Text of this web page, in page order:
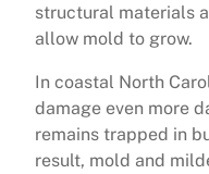
structural materials
allow mold to grow.
In coastal North
damage even more
remains trapped in
result, mold and